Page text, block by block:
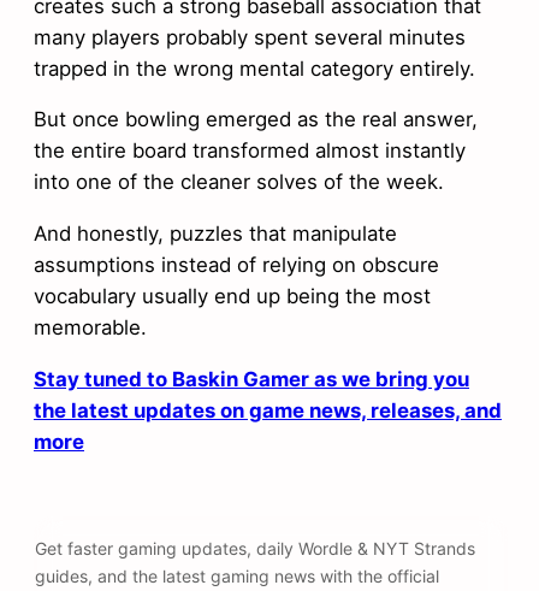
creates such a strong baseball association that
many players probably spent several minutes
trapped in the wrong mental category entirely.
But once bowling emerged as the real answer,
the entire board transformed almost instantly
into one of the cleaner solves of the week.
And honestly, puzzles that manipulate
assumptions instead of relying on obscure
vocabulary usually end up being the most
memorable.
Stay tuned to Baskin Gamer as we bring you
the latest updates on game news, releases, and
more
Get faster gaming updates, daily Wordle & NYT Strands
guides, and the latest gaming news with the official